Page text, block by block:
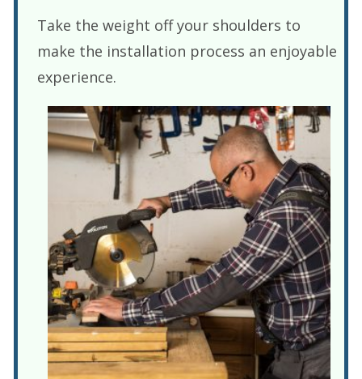
Take the weight off your shoulders to
make the installation process an enjoyable
experience.